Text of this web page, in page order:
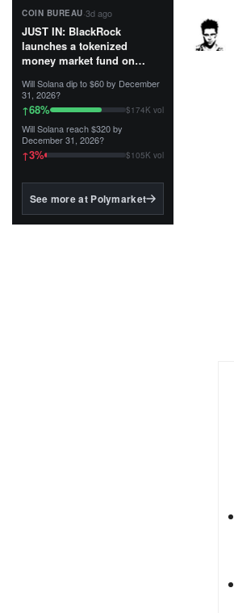
COIN BUREAU·3d ago
JUST IN: BlackRock
launches a tokenized
money market fund on
Tempo for stablecoin
reserve management.
The fund invests in cash
and US Treasuries with a $3
MILLION minimum, and is
BlackRock's existing
Will Solana dip to $60 by December
31, 2026?
↑68% $174K vol
Will Solana reach $320 by
December 31, 2026?
↑3% $105K vol
See more at Polymarket